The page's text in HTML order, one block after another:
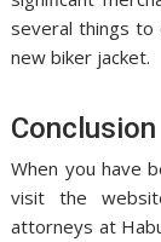
several things to
new biker jacket.
Conclusion
When you have
visit the
attorneys at